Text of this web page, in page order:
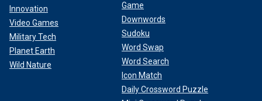
Innovation
Video Games
Military Tech
Planet Earth
Wild Nature
Game
Downwords
Sudoku
Word Swap
Word Search
Icon Match
Daily Crossword Puzzle